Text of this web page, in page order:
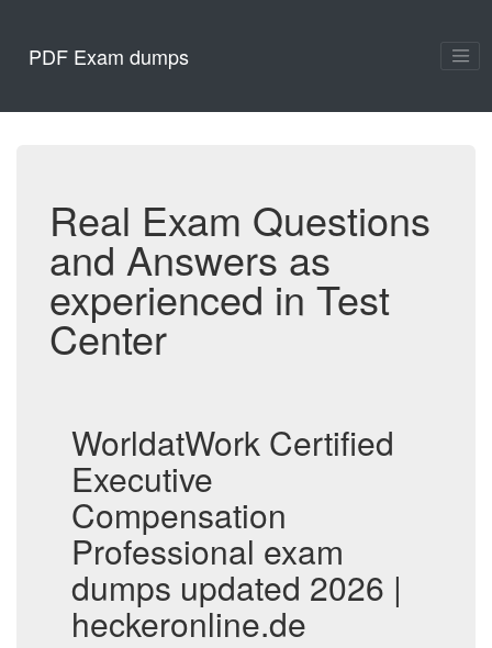
PDF Exam dumps
Real Exam Questions
and Answers as
experienced in Test
Center
WorldatWork Certified
Executive
Compensation
Professional exam
dumps updated 2026 |
heckeronline.de